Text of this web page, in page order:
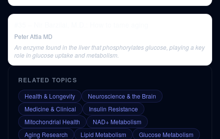
Peter Attia MD
An enzyme found in the liver that phosphorylates glucose, playing a key
role in glucose uptake and metabolism.
RELATED TOPICS
Health & Longevity
Neuroscience & the Brain
Medicine & Clinical
Insulin Resistance
Mitochondrial Health
NAD+ Metabolism
Aging Research
Lipid Metabolism
Glucose Metabolism